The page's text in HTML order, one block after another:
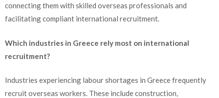
connecting them with skilled overseas professionals and
facilitating compliant international recruitment.
Which industries in Greece rely most on international
recruitment?
Industries experiencing labour shortages in Greece frequently
recruit overseas workers. These include construction,